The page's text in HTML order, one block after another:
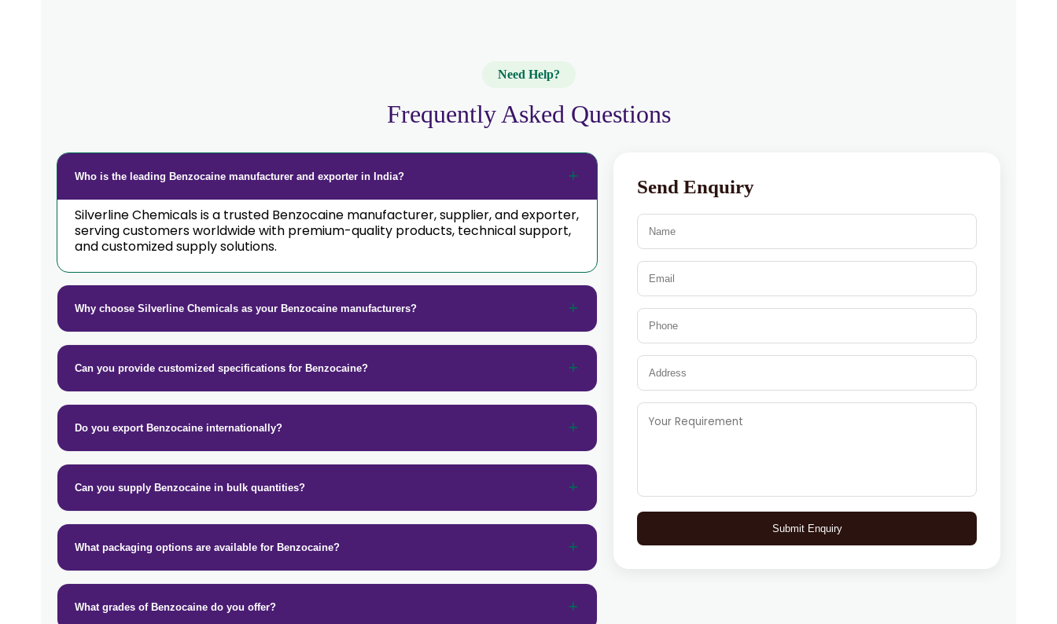
Need Help?
Frequently Asked Questions
Who is the leading Benzocaine manufacturer and exporter in India?
Silverline Chemicals is a trusted Benzocaine manufacturer, supplier, and exporter,
serving customers worldwide with premium-quality products, technical support,
and customized supply solutions.
Why choose Silverline Chemicals as your Benzocaine manufacturers?
Can you provide customized specifications for Benzocaine?
Do you export Benzocaine internationally?
Can you supply Benzocaine in bulk quantities?
What packaging options are available for Benzocaine?
What grades of Benzocaine do you offer?
Send Enquiry
Submit Enquiry